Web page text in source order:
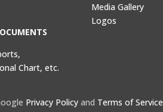
Chart, etc.
Media Gallery
Logos
Privacy Policyand Terms of Service